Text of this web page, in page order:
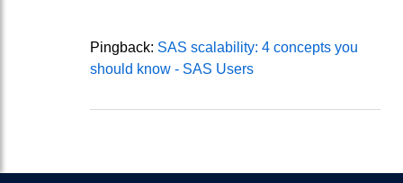
Pingback: SAS scalability: 4 concepts you
should know - SAS Users